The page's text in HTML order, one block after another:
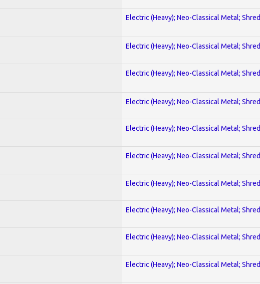
Electric (Heavy); Neo-Classical Metal; Shred
Electric (Heavy); Neo-Classical Metal; Shred
Electric (Heavy); Neo-Classical Metal; Shred
Electric (Heavy); Neo-Classical Metal; Shred
Electric (Heavy); Neo-Classical Metal; Shred
Electric (Heavy); Neo-Classical Metal; Shred
Electric (Heavy); Neo-Classical Metal; Shred
Electric (Heavy); Neo-Classical Metal; Shred
Electric (Heavy); Neo-Classical Metal; Shred
Electric (Heavy); Neo-Classical Metal; Shred